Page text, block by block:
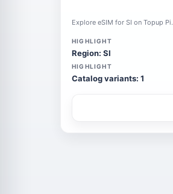
Explore eSIM for SI on Topup Pi.
HIGHLIGHT
Region: SI
HIGHLIGHT
Catalog variants: 1